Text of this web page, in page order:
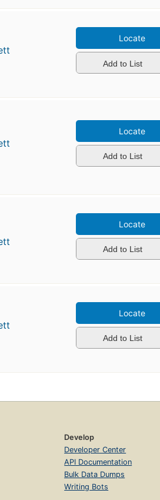
Locate
Add to List
Locate
Add to List
Locate
Add to List
Locate
Add to List
Develop
Developer Center
API Documentation
Bulk Data Dumps
Writing Bots